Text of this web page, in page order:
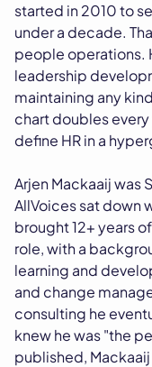
started in 2010 to
under a decade.
people operations.
leadership
maintaining any
chart doubles
define HR in a
Arjen Mackaaij was
AllVoices sat down
brought 12+ years
role, with a
learning and
and change
consulting he
knew he was "the
published,